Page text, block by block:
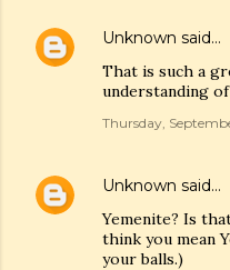
Unknown said…
That is such a
understanding
Thursday,
Unknown said…
Yemenite? Is
think you mean
your balls.)